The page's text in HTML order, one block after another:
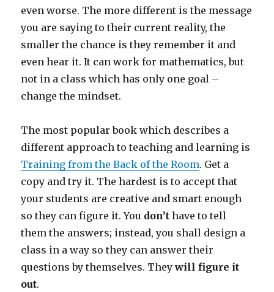
even worse. The more different is the message
you are saying to their current reality, the
smaller the chance is they remember it and
even hear it. It can work for mathematics, but
not in a class which has only one goal –
change the mindset.
The most popular book which describes a
different approach to teaching and learning is
Training from the Back of the Room. Get a
copy and try it. The hardest is to accept that
your students are creative and smart enough
so they can figure it. You don’t have to tell
them the answers; instead, you shall design a
class in a way so they can answer their
questions by themselves. Theywill figure it
out.